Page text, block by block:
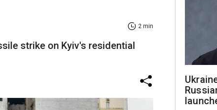
2 min
strike on Kyiv's residential